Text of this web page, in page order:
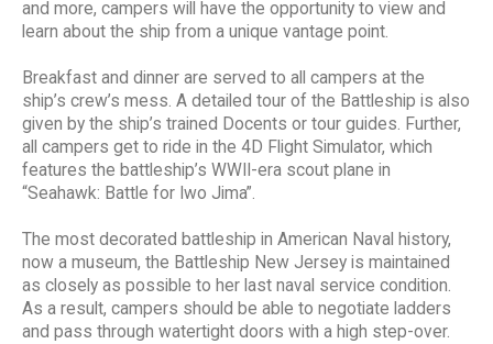
and more, campers will have the opportunity to view and
learn about the ship from a unique vantage point.
Breakfast and dinner are served to all campers at the
ship’s crew’s mess. A detailed tour of the Battleship is also
given by the ship’s trained Docents or tour guides. Further,
all campers get to ride in the 4D Flight Simulator, which
features the battleship’s WWII-era scout plane in
“Seahawk: Battle for Iwo Jima”.
The most decorated battleship in American Naval history,
now a museum, the Battleship New Jersey is maintained
as closely as possible to her last naval service condition.
As a result, campers should be able to negotiate ladders
and pass through watertight doors with a high step-over.